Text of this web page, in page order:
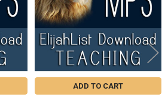
ADD TO CART